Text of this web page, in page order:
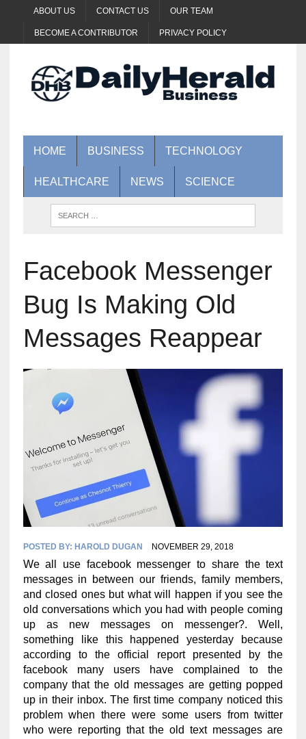
ABOUT US CONTACT US OUR TEAM
BECOME A CONTRIBUTOR PRIVACY POLICY
HOME BUSINESS TECHNOLOGY
HEALTHCARE NEWS SCIENCE
Facebook Messenger
Bug Is Making Old
Messages Reappear
POSTED BY: HAROLD DUGAN NOVEMBER 29, 2018
We all use facebook messenger to share the text
messages in between our friends, family members,
and closed ones but what will happen if you see the
old conversations which you had with people coming
up as new messages on messenger?. Well,
something like this happened yesterday because
according to the official report presented by the
facebook many users have complained to the
company that the old messages are getting popped
up in their inbox. The first time company noticed this
problem when there were some users from twitter
who were reporting that the old text messages are